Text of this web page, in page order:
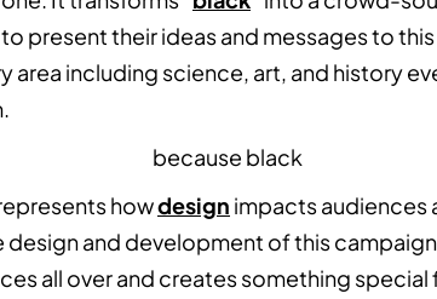
present their ideas and messages to
area including science, art, and history
howdesign impacts audiences
design and development of this
all over and creates something